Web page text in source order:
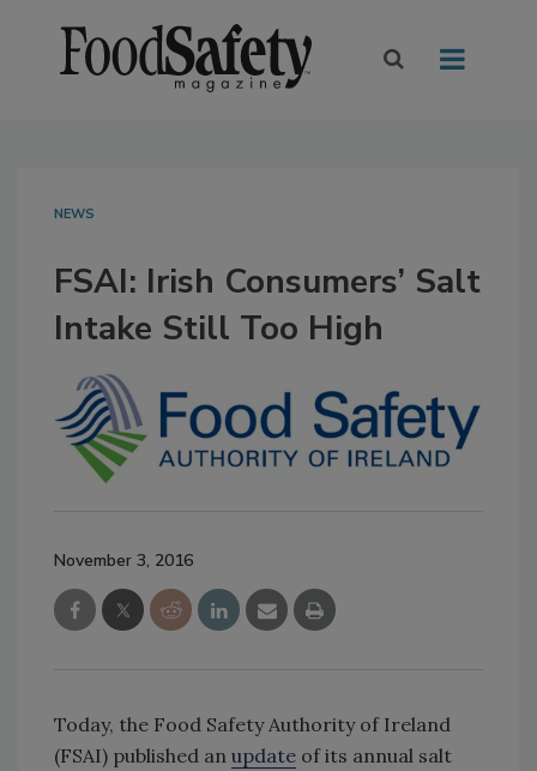
NEWS
FSAI: Irish Consumers’ Salt
Intake Still Too High
November 3, 2016
Today, the Food Safety Authority of Ireland
(FSAI) published an update of its annual salt